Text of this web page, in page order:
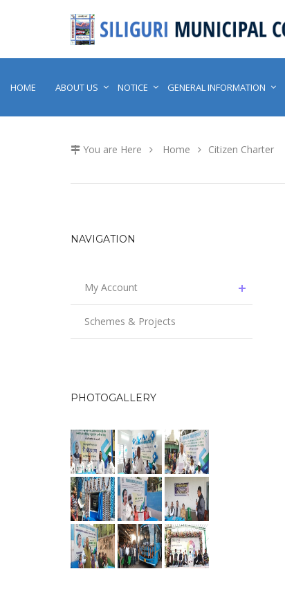
HOME ABOUT US NOTICE GENERAL INFORMATION
You are Here Home Citizen Charter
NAVIGATION
My Account
Schemes & Projects
PHOTOGALLERY